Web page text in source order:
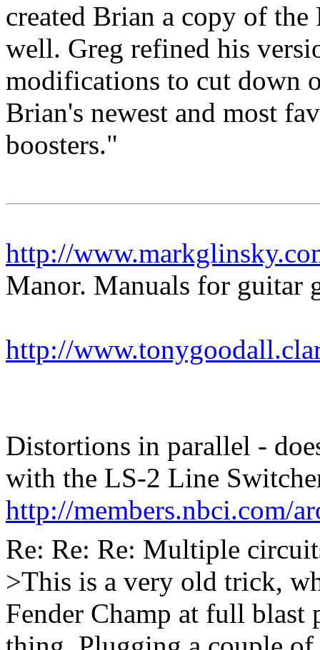
created Brian a copy of the
well. Greg refined his
modifications to cut down
Brian's newest and most
boosters."
http://
Manor. Manuals for guitar
http://
Distortions in parallel -
with the LS-2 Line
http://members.nbci.com/
Re: Re: Re: Multiple
>This is a very old trick,
Fender Champ at full blast